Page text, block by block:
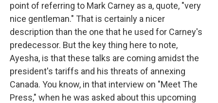
point of referring to Mark Carney as a, quote, "very
nice gentleman." That is certainly a nicer
description than the one that he used for Carney's
predecessor. But the key thing here to note,
Ayesha, is that these talks are coming amidst the
president's tariffs and his threats of annexing
Canada. You know, in that interview on "Meet The
Press," when he was asked about this upcoming